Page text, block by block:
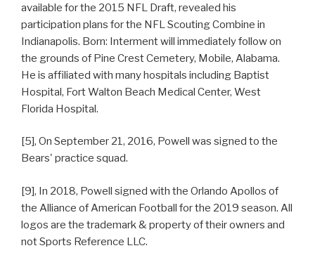
available for the 2015 NFL Draft, revealed his
participation plans for the NFL Scouting Combine in
Indianapolis. Born: Interment will immediately follow on
the grounds of Pine Crest Cemetery, Mobile, Alabama.
He is affiliated with many hospitals including Baptist
Hospital, Fort Walton Beach Medical Center, West
Florida Hospital.
[5], On September 21, 2016, Powell was signed to the
Bears' practice squad.
[9], In 2018, Powell signed with the Orlando Apollos of
the Alliance of American Football for the 2019 season. All
logos are the trademark & property of their owners and
not Sports Reference LLC.